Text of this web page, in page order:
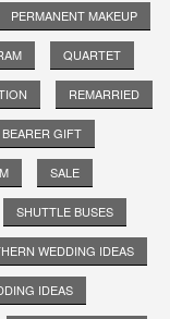
PERMANENT MAKEUP
QUARTET
REMARRIED
GIFT
SALE
SHUTTLE BUSES
WEDDING IDEAS
IDEAS